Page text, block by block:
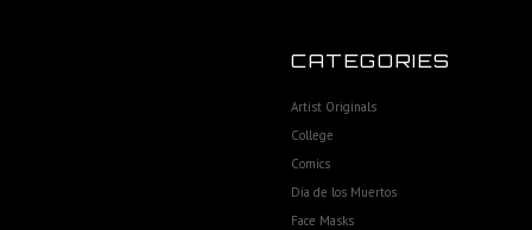
CATEGORIES
Artist Originals
College
Comics
Dia de los Muertos
Face Masks